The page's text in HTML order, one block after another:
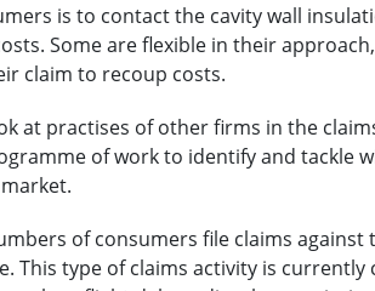
is to contact the cavity wall
Some are flexible in their
claim to recoup costs.
at practises of other firms in the
of work to identify and tackle
of consumers file claims
This type of claims activity is currently